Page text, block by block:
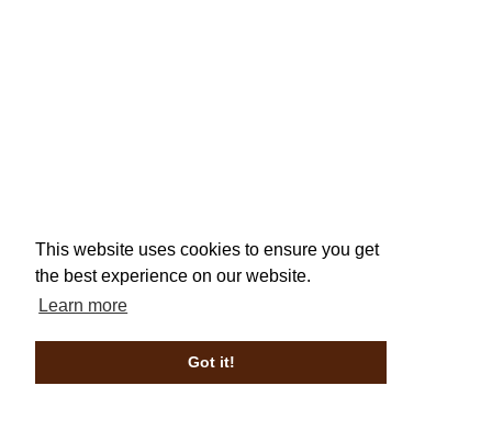
This website uses cookies to ensure you get
the best experience on our website.
Learn more
Got it!